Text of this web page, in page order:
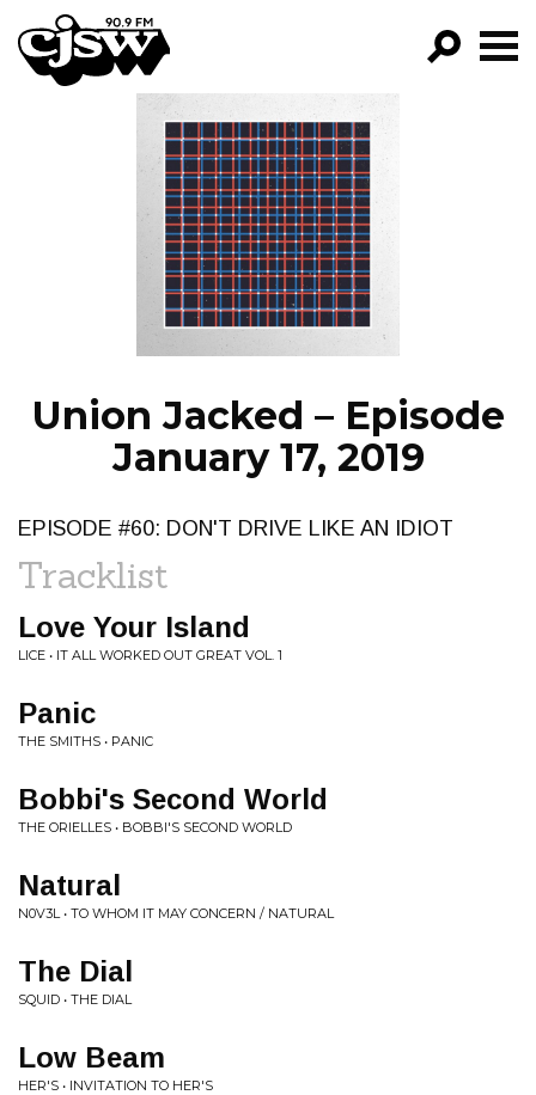
CJSW
FILTER BY:
PROGRAMS
EPISODES
NEWS
Union Jacked – Episode
January 17, 2019
EPISODE #60: DON'T DRIVE LIKE AN IDIOT
Tracklist
Love Your Island
LICE • IT ALL WORKED OUT GREAT VOL. 1
Panic
THE SMITHS • PANIC
Bobbi's Second World
THE ORIELLES • BOBBI'S SECOND WORLD
Natural
N0V3L • TO WHOM IT MAY CONCERN / NATURAL
The Dial
SQUID • THE DIAL
Low Beam
HER'S • INVITATION TO HER'S